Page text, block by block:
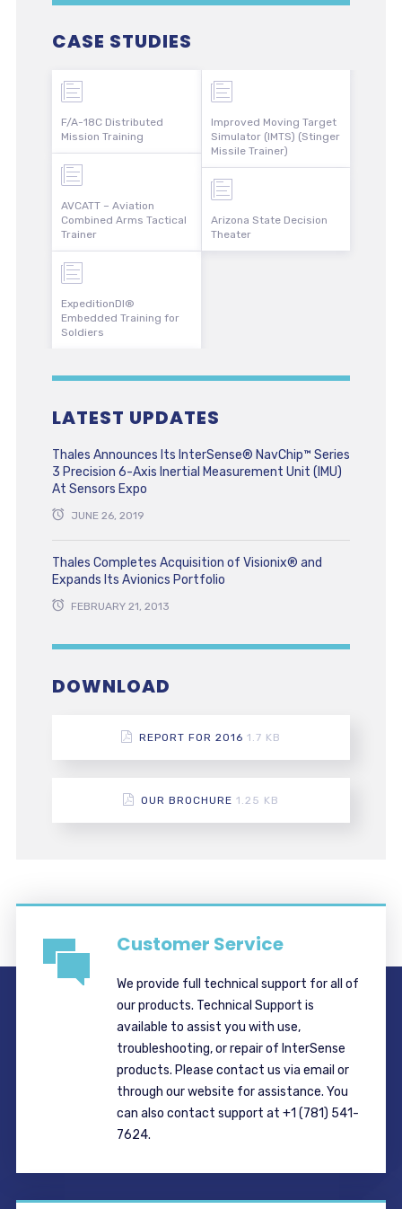
CASE STUDIES
F/A-18C Distributed
Mission Training
AVCATT – Aviation
Combined Arms Tactical
Trainer
ExpeditionDI®
Embedded Training for
Soldiers
Improved Moving Target
Simulator (IMTS) (Stinger
Missile Trainer)
Arizona State Decision
Theater
LATEST UPDATES
Thales Announces Its InterSense® NavChip™ Series
3 Precision 6-Axis Inertial Measurement Unit (IMU)
At Sensors Expo
JUNE 26, 2019
Thales Completes Acquisition of Visionix® and
Expands Its Avionics Portfolio
FEBRUARY 21, 2013
DOWNLOAD
REPORT FOR 2016 1.7 KB
OUR BROCHURE 1.25 KB
Customer Service
We provide full technical support for all of
our products. Technical Support is
available to assist you with use,
troubleshooting, or repair of InterSense
products. Please contact us via email or
through our website for assistance. You
can also contact support at +1 (781) 541-
7624.